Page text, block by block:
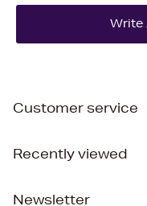
Customer service
Recently viewed
Newsletter